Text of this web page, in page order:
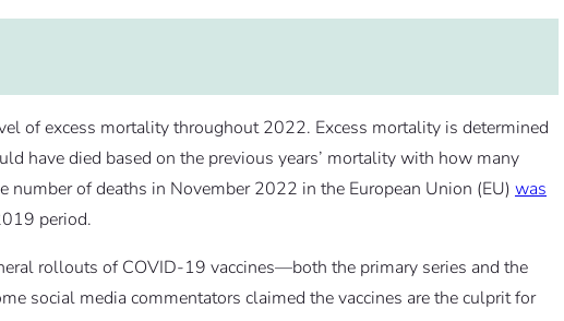
of excess mortality throughout 2022. Excess mortality is determined
have died based on the previous years’ mortality with how many
number of deaths in November 2022 in the European Union (EU) was
period.
rollouts of COVID-19 vaccines—both the primary series and the
social media commentators claimed the vaccines are the culprit for